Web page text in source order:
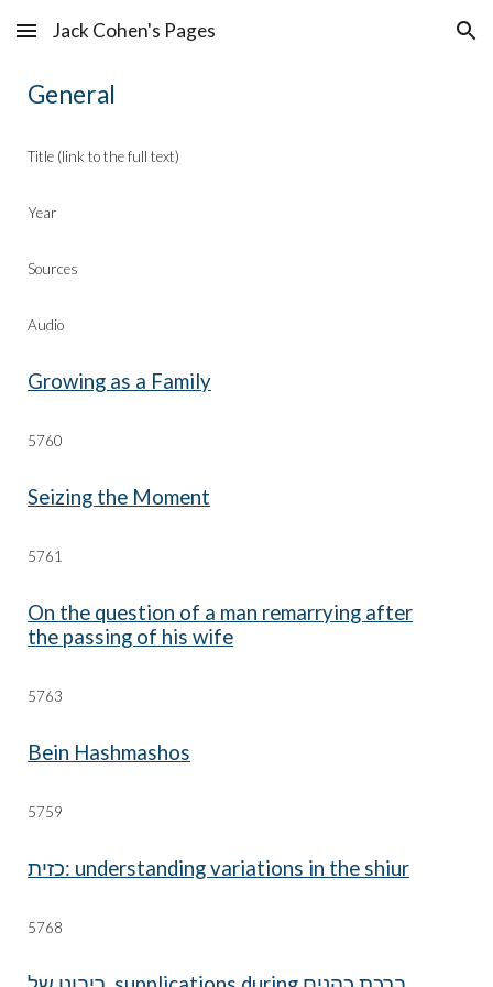
Skip to main content Skip to navigation
Jack Cohen's Pages
General
Title (link to the full text)
Year
Sources
Audio
Growing as a Family
5760
Seizing the Moment
5761
On the question of a man remarrying after
the passing of his wife
5763
Bein Hashmashos
5759
understanding variations in the shiur :כזית
5768